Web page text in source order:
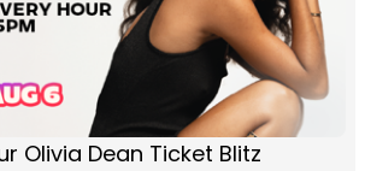
Olivia Dean Ticket Blitz